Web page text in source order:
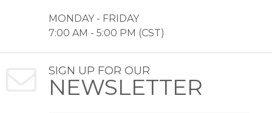
MONDAY - FRIDAY
7:00 AM - 5:00 PM (CST)
SIGN UP FOR OUR
NEWSLETTER